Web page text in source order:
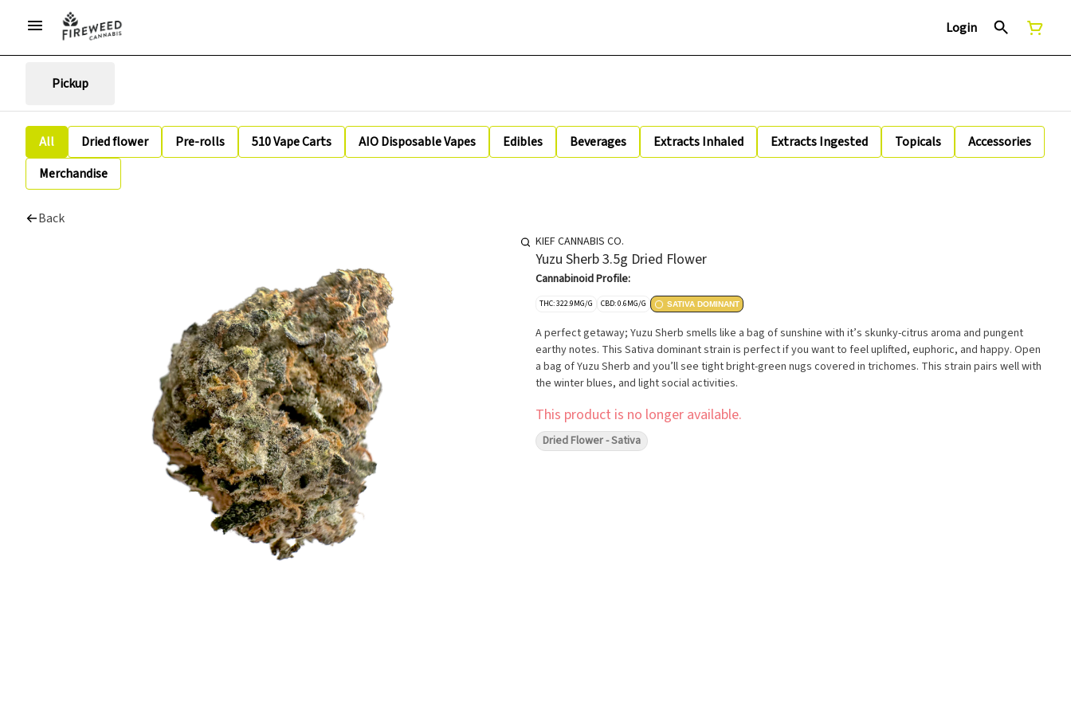
Login
Pickup
All Dried flower Pre-rolls 510 Vape Carts AIO Disposable Vapes Edibles Beverages Extracts Inhaled Extracts Ingested Topicals
Accessories
Merchandise
Back
KIEF CANNABIS CO.
Yuzu Sherb 3.5g Dried Flower
Cannabinoid Profile:
THC: 322.9MG/G CBD: 0.6MG/G SATIVA DOMINANT
A perfect getaway; Yuzu Sherb smells like a bag of sunshine with it’s skunky-citrus aroma and pungent
earthy notes. This Sativa dominant strain is perfect if you want to feel uplifted, euphoric, and happy. Open
a bag of Yuzu Sherb and you’ll see tight bright-green nugs covered in trichomes. This strain pairs well with
the winter blues, and light social activities.
This product is no longer available.
Dried Flower - Sativa